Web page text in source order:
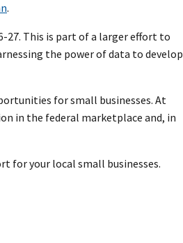
.
27. This is part of a larger effort to
the power of data to develop
for small businesses. At
in the federal marketplace and, in
for your local small businesses.